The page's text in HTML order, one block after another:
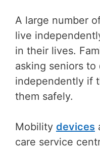
A large number
live
in their lives.
asking seniors
independently if
them safely.
Mobility devices
care service